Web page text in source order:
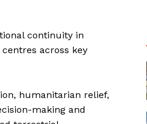
continuity in
across key
humanitarian relief,
making and